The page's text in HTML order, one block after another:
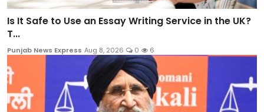
Is It Safe to Use an Essay Writing Service in the UK?
T...
Punjab News Express Aug 8, 2026 0 6